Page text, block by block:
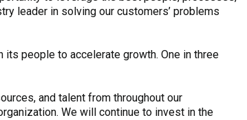
leader in solving our customers’ problems
people to accelerate growth. One in three
and talent from throughout our
We will continue to invest in the